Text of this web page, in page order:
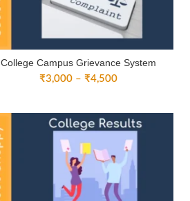
College Campus Grievance System
₹3,000 – ₹4,500Price
through
₹4,500